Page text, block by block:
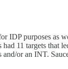
IDP purposes as
11 targets that
or an INT.